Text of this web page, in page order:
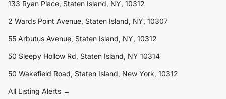
133 Ryan Place, Staten Island, NY, 10312
2 Wards Point Avenue, Staten Island, NY, 10307
55 Arbutus Avenue, Staten Island, NY, 10312
50 Sleepy Hollow Rd, Staten Island, NY 10314
50 Wakefield Road, Staten Island, New York, 10312
All Listing Alerts →